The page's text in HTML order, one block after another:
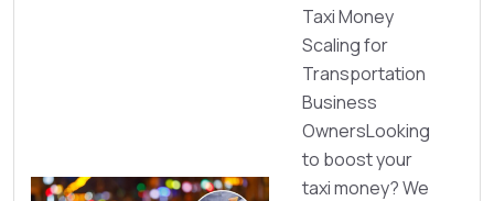
Taxi Money
Scaling for
Transportation
Business
OwnersLooking
to boost your
taxi money? We